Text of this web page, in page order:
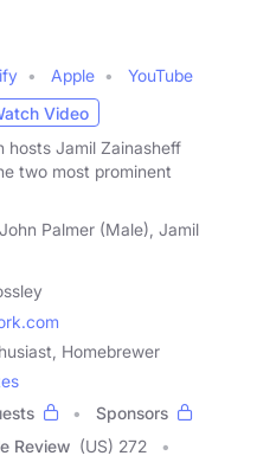
Apple
YouTube
Video
hosts Jamil Zainasheff
two most prominent
Palmer (Male), Jamil
Homebrewer
Sponsors
Review (US) 272